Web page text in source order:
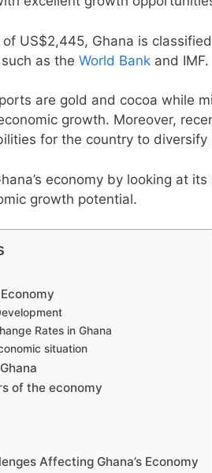
US$2,445, Ghana is
as the World Bank and IMF.
are gold and cocoa while
growth. Moreover,
for the country to
economy by looking at
growth potential.
Rates in Ghana
situation
of the economy
Affecting Ghana’s Economy